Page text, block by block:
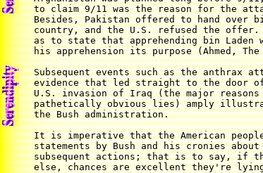
to claim 9/11 was the reason for the
Besides, Pakistan offered to hand
country, and the U.S. refused the offer.
as to state that apprehending bin Laden
his apprehension its purpose (Ahmed, The
Subsequent events such as the
evidence that led straight to the door
U.S. invasion of Iraq (the major reasons
pathetically obvious lies) amply
the Bush administration.
It is imperative that the American
statements by Bush and his cronies
subsequent actions; that is to say, if
else, chances are excellent they're